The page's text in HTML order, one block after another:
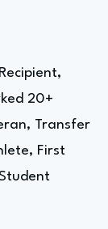
20+
Transfer
First